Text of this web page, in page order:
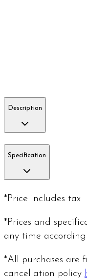
Description
Specification
*Price includes tax
*Prices and
any time
*All purchases are
cancellation policy